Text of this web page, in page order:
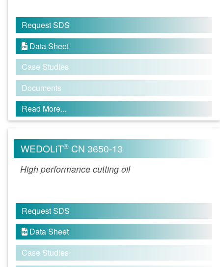
Request SDS
 Data Sheet
Case Studies
Documents
Read More...
WEDOLiT® CN 3650-13
High performance cutting oil
Request SDS
 Data Sheet
Case Studies